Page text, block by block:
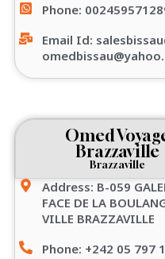
Phone:
Email Id:
Omed
Brazzaville
Brazzaville
Address: B-059
FACE DE LA
VILLE BRAZZAVILLE
Phone: +242 05 797